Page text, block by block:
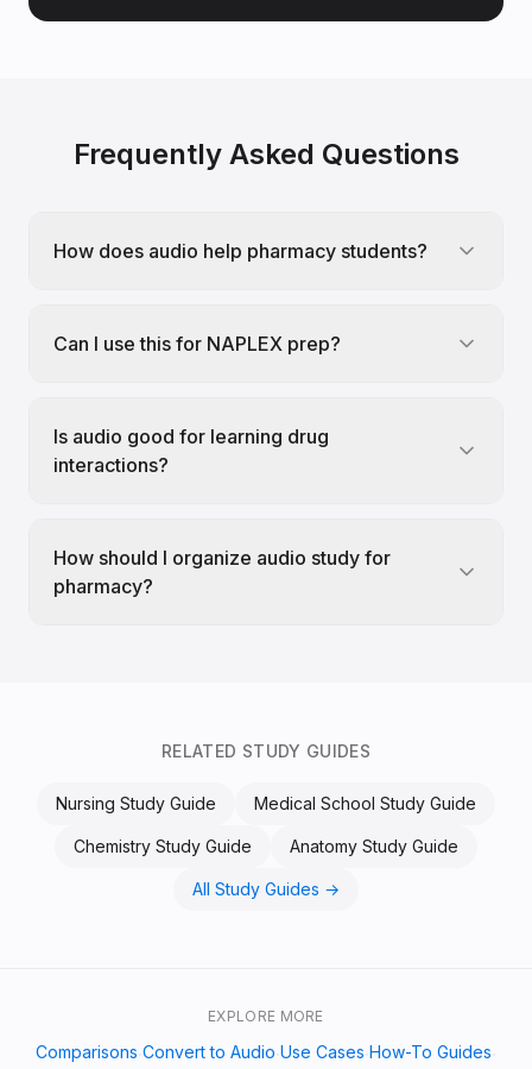
Frequently Asked Questions
How does audio help pharmacy students?
Can I use this for NAPLEX prep?
Is audio good for learning drug
interactions?
How should I organize audio study for
pharmacy?
RELATED STUDY GUIDES
Nursing Study Guide Medical School Study Guide
Chemistry Study Guide Anatomy Study Guide
All Study Guides →
EXPLORE MORE
Comparisons Convert to Audio Use Cases How-To Guides